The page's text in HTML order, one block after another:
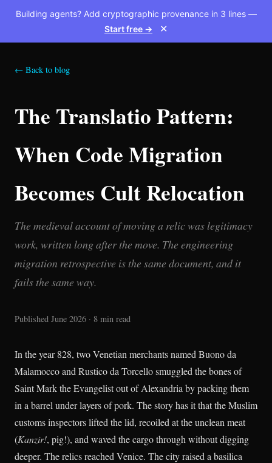
Building agents? Add cryptographic provenance in 3 lines —
Start free →
✕
← Back to blog
The Translatio Pattern:
When Code Migration
Becomes Cult Relocation
The medieval account of moving a relic was legitimacy
work, written long after the move. The engineering
migration retrospective is the same document, and it
fails the same way.
Published June 2026 · 8 min read
In the year 828, two Venetian merchants named Buono da
Malamocco and Rustico da Torcello smuggled the bones of
Saint Mark the Evangelist out of Alexandria by packing them
in a barrel under layers of pork. The story has it that the Muslim
customs inspectors lifted the lid, recoiled at the unclean meat
(Kanzir!, pig!), and waved the cargo through without digging
deeper. The relics reached Venice. The city raised a basilica